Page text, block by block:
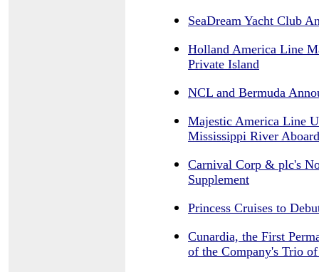
SeaDream Yacht Club
Holland America Line
Private Island
NCL and Bermuda
Majestic America Line
Mississippi River
Carnival Corp & plc's
Supplement
Princess Cruises to
Cunardia, the First
of the Company's Trio